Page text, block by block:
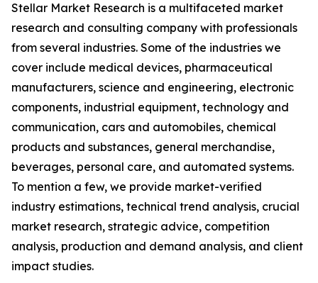
Stellar Market Research is a multifaceted market
research and consulting company with professionals
from several industries. Some of the industries we
cover include medical devices, pharmaceutical
manufacturers, science and engineering, electronic
components, industrial equipment, technology and
communication, cars and automobiles, chemical
products and substances, general merchandise,
beverages, personal care, and automated systems.
To mention a few, we provide market-verified
industry estimations, technical trend analysis, crucial
market research, strategic advice, competition
analysis, production and demand analysis, and client
impact studies.